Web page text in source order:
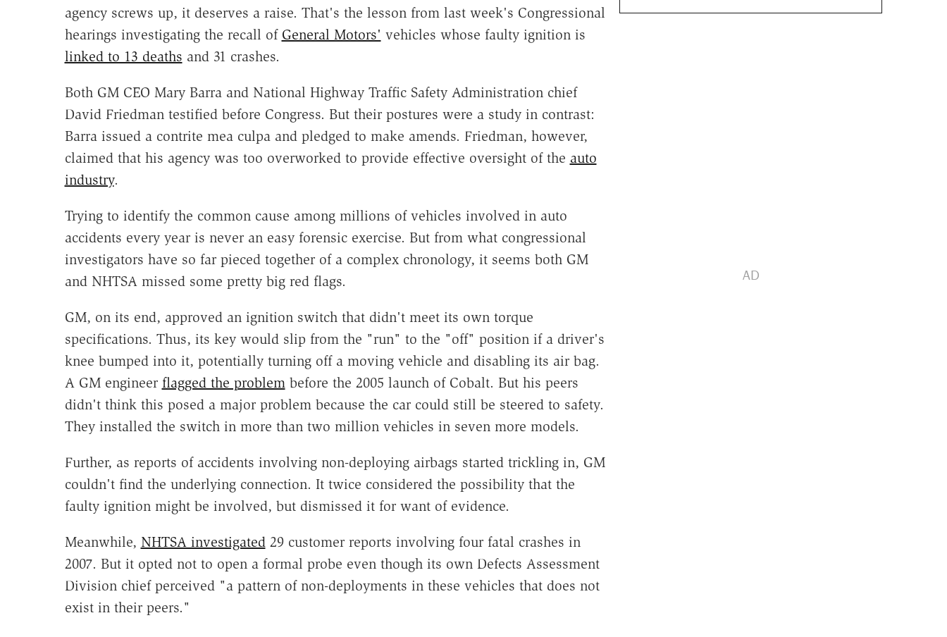
agency screws up, it deserves a raise. That's the lesson from last week's Congressional
hearings investigating the recall of General Motors' vehicles whose faulty ignition is
linked to 13 deaths and 31 crashes.
Both GM CEO Mary Barra and National Highway Traffic Safety Administration chief
David Friedman testified before Congress. But their postures were a study in contrast:
Barra issued a contrite mea culpa and pledged to make amends. Friedman, however,
claimed that his agency was too overworked to provide effective oversight of the auto
industry.
Trying to identify the common cause among millions of vehicles involved in auto
accidents every year is never an easy forensic exercise. But from what congressional
investigators have so far pieced together of a complex chronology, it seems both GM
and NHTSA missed some pretty big red flags.
GM, on its end, approved an ignition switch that didn't meet its own torque
specifications. Thus, its key would slip from the "run" to the "off" position if a driver's
knee bumped into it, potentially turning off a moving vehicle and disabling its air bag.
A GM engineer flagged the problembefore the 2005 launch of Cobalt. But his peers
didn't think this posed a major problem because the car could still be steered to safety.
They installed the switch in more than two million vehicles in seven more models.
Further, as reports of accidents involving non-deploying airbags started trickling in, GM
couldn't find the underlying connection. It twice considered the possibility that the
faulty ignition might be involved, but dismissed it for want of evidence.
Meanwhile, NHTSA investigated29 customer reports involving four fatal crashes in
2007. But it opted not to open a formal probe even though its own Defects Assessment
Division chief perceived "a pattern of non-deployments in these vehicles that does not
exist in their peers."